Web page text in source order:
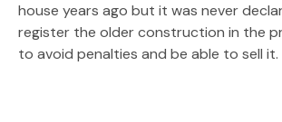
house years ago but it was never
register the older construction in the
to avoid penalties and be able to sell it.